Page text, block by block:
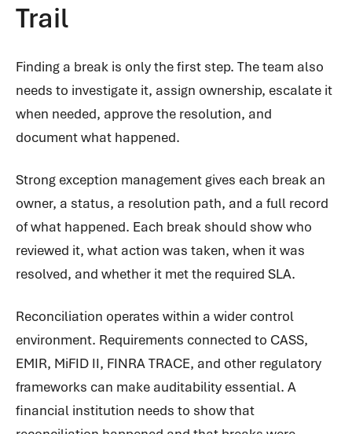
Trail
Finding a break is only the first step. The team also
needs to investigate it, assign ownership, escalate it
when needed, approve the resolution, and
document what happened.
Strong exception management gives each break an
owner, a status, a resolution path, and a full record
of what happened. Each break should show who
reviewed it, what action was taken, when it was
resolved, and whether it met the required SLA.
Reconciliation operates within a wider control
environment. Requirements connected to CASS,
EMIR, MiFID II, FINRA TRACE, and other regulatory
frameworks can make auditability essential. A
financial institution needs to show that